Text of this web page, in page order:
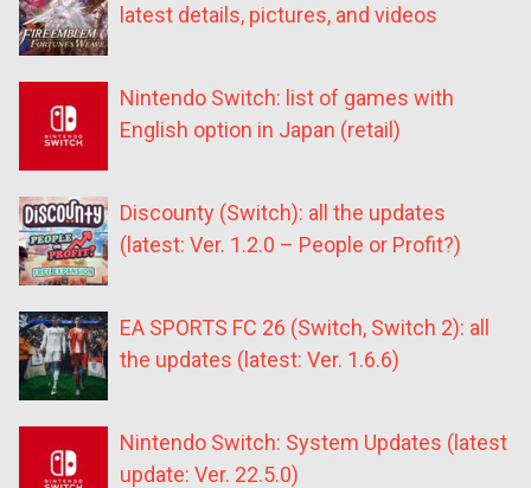
latest details, pictures, and videos
Nintendo Switch: list of games with
English option in Japan (retail)
Discounty (Switch): all the updates
(latest: Ver. 1.2.0 – People or Profit?)
EA SPORTS FC 26 (Switch, Switch 2): all
the updates (latest: Ver. 1.6.6)
Nintendo Switch: System Updates (latest
update: Ver. 22.5.0)